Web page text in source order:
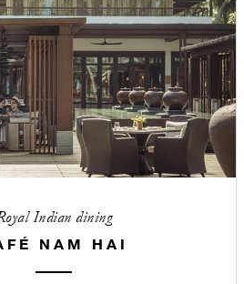
Indian dining
NAM HAI